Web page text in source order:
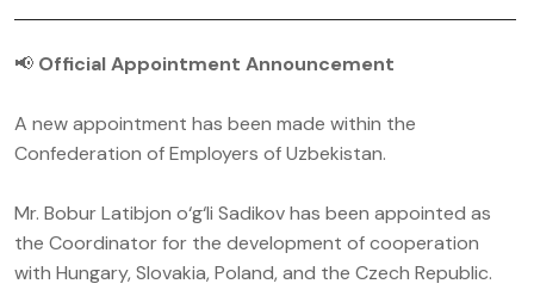
📢 Official Appointment Announcement
A new appointment has been made within the
Confederation of Employers of Uzbekistan.
Mr. Bobur Latibjon o‘g‘li Sadikov has been appointed as
the Coordinator for the development of cooperation
with Hungary, Slovakia, Poland, and the Czech Republic.